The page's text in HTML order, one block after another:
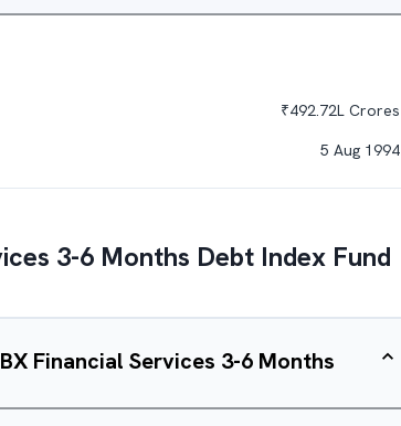
₹492.72L Crores
5 Aug 1994
3-6 Months Debt Index Fund
Financial Services 3-6 Months